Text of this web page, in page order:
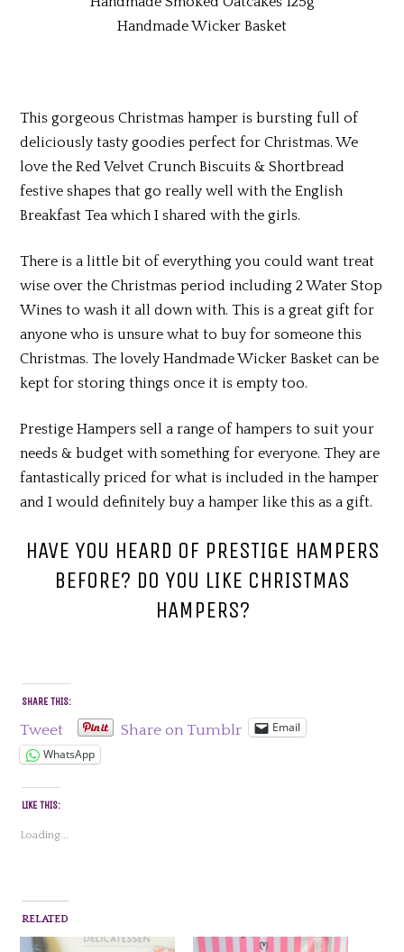
Handmade Wicker Basket
This gorgeous Christmas hamper is bursting full of
deliciously tasty goodies perfect for Christmas. We
love the Red Velvet Crunch Biscuits & Shortbread
festive shapes that go really well with the English
Breakfast Tea which I shared with the girls.
There is a little bit of everything you could want treat
wise over the Christmas period including 2 Water Stop
Wines to wash it all down with. This is a great gift for
anyone who is unsure what to buy for someone this
Christmas. The lovely Handmade Wicker Basket can be
kept for storing things once it is empty too.
Prestige Hampers sell a range of hampers to suit your
needs & budget with something for everyone. They are
fantastically priced for what is included in the hamper
and I would definitely buy a hamper like this as a gift.
HAVE YOU HEARD OF PRESTIGE HAMPERS
BEFORE? DO YOU LIKE CHRISTMAS
HAMPERS?
SHARE THIS:
Tweet Share on Tumblr
Email
WhatsApp
LIKE THIS:
Loading...
RELATED